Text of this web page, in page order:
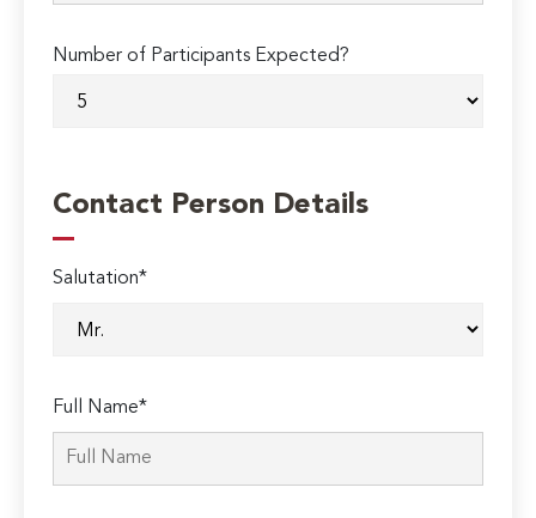
Number of Participants Expected?
Contact Person Details
Salutation*
Full Name*